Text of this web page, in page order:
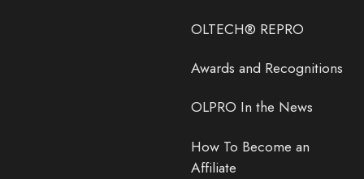
OLTECH® REPRO
Awards and Recognitions
OLPRO In the News
How To Become an
Affiliate